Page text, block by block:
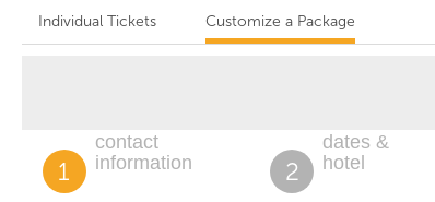
Individual Tickets Customize a Package
1
contact
information
2
dates &
hotel